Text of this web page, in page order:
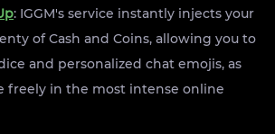
: IGGM's service instantly injects your
of Cash and Coins, allowing you to
and personalized chat emojis, as
freely in the most intense online